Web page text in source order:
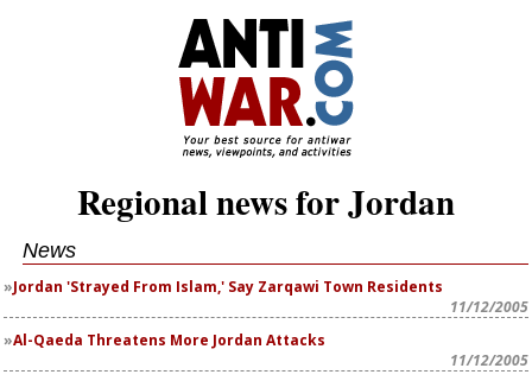
Regional news for Jordan
News
Jordan 'Strayed From Islam,' Say Zarqawi Town Residents
11/12/2005
Al-Qaeda Threatens More Jordan Attacks
11/12/2005